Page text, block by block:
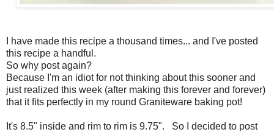
I have made this recipe a thousand times... and I've posted
this recipe a handful.
So why post again?
Because I'm an idiot for not thinking about this sooner and
just realized this week (after making this forever and forever)
that it fits perfectly in my round Graniteware baking pot!
It's 8.5" inside and rim to rim is 9.75". So I decided to post